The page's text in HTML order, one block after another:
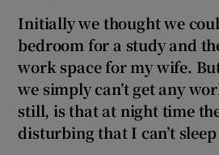
Initially we thought we
bedroom for a study and
work space for my wife.
we simply can’t get any
still, is that at night time
disturbing that I can’t